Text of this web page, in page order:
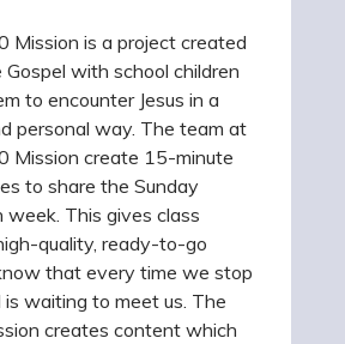
Mission is a project created
with school children
to encounter Jesus in a
personal way. The team at
Mission create 15-minute
to share the Sunday
week. This gives class
quality, ready-to-go
that every time we stop
is waiting to meet us. The
creates content which